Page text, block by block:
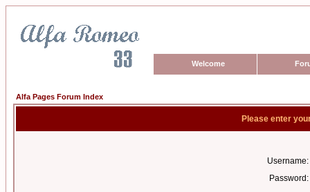
Welcome
Alfa Pages Forum Index
Please enter
Username:
Password: